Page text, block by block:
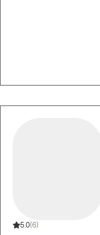
5.0(6)